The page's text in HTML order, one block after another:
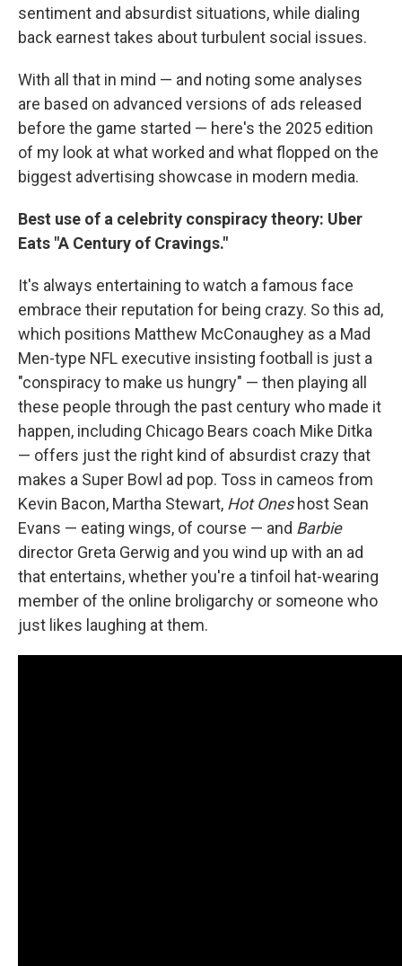
sentiment and absurdist situations, while dialing
back earnest takes about turbulent social issues.
With all that in mind — and noting some analyses
are based on advanced versions of ads released
before the game started — here's the 2025 edition
of my look at what worked and what flopped on the
biggest advertising showcase in modern media.
Best use of a celebrity conspiracy theory: Uber
Eats "A Century of Cravings."
It's always entertaining to watch a famous face
embrace their reputation for being crazy. So this ad,
which positions Matthew McConaughey as a Mad
Men-type NFL executive insisting football is just a
"conspiracy to make us hungry" — then playing all
these people through the past century who made it
happen, including Chicago Bears coach Mike Ditka
— offers just the right kind of absurdist crazy that
makes a Super Bowl ad pop. Toss in cameos from
Kevin Bacon, Martha Stewart, Hot Oneshost Sean
Evans — eating wings, of course — and Barbie
director Greta Gerwig and you wind up with an ad
that entertains, whether you're a tinfoil hat-wearing
member of the online broligarchy or someone who
just likes laughing at them.